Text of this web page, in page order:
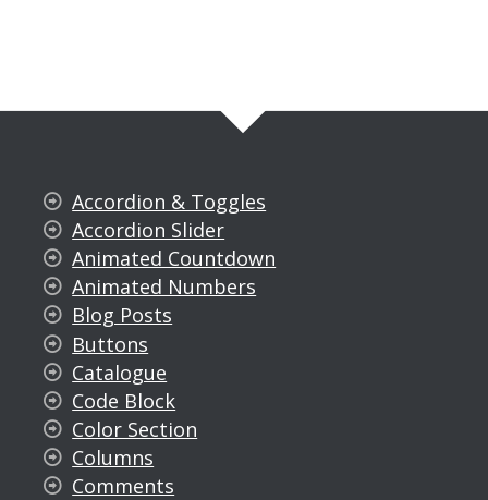
Accordion & Toggles
Accordion Slider
Animated Countdown
Animated Numbers
Blog Posts
Buttons
Catalogue
Code Block
Color Section
Columns
Comments